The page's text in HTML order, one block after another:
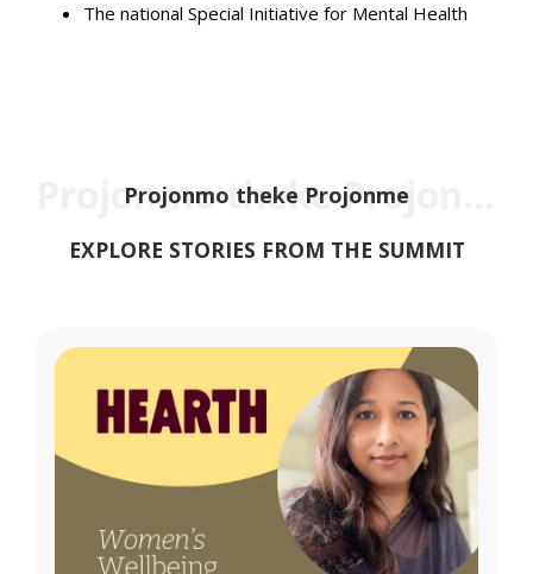
The national Special Initiative for Mental Health
Projonmo theke Projonme
EXPLORE STORIES FROM THE SUMMIT